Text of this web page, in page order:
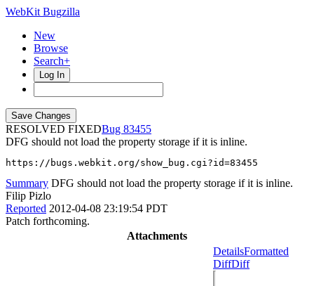
WebKit Bugzilla
New
Browse
Search+
Log In
RESOLVED FIXED
83455
DFG should not load the property storage if it is inline.
https://bugs.webkit.org/show_bug.cgi?id=83455
Summary DFG should not load the property storage if it is inline.
Filip Pizlo
Reported 2012-04-08 23:19:54 PDT
Patch forthcoming.
Attachments
DetailsFormatted
DiffDiff